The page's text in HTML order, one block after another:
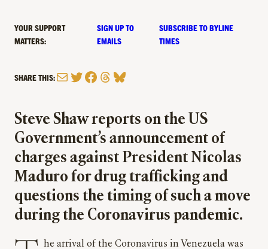
YOUR SUPPORT
MATTERS:
SIGN UP TO
EMAILS
SUBSCRIBE TO BYLINE
TIMES
SHARE THIS:MailTwitter
Facebook
Threads
Bluesky
Steve Shaw reports on the US
Government’s announcement of
charges against President Nicolas
Maduro for drug trafficking and
questions the timing of such a move
during the Coronavirus pandemic.